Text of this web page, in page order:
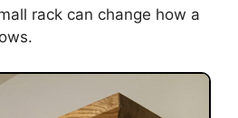
rack can change how a